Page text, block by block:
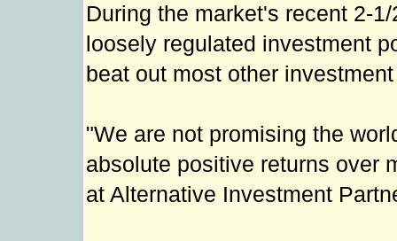
During the market's recent 2-
loosely regulated investment
beat out most other
"We are not promising the
absolute positive returns over
at Alternative Investment